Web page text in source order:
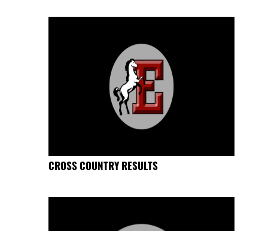
CROSS COUNTRY RESULTS